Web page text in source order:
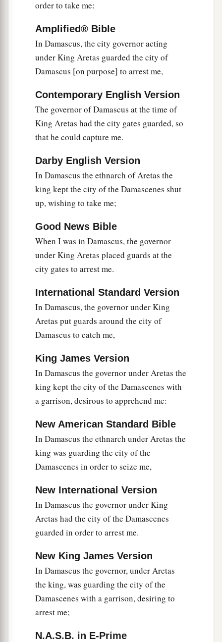
order to take me:
Amplified® Bible
In Damascus, the city governor acting
under King Aretas guarded the city of
Damascus [on purpose] to arrest me,
Contemporary English Version
The governor of Damascus at the time of
King Aretas had the city gates guarded, so
that he could capture me.
Darby English Version
In Damascus the ethnarch of Aretas the
king kept the city of the Damascenes shut
up, wishing to take me;
Good News Bible
When I was in Damascus, the governor
under King Aretas placed guards at the
city gates to arrest me.
International Standard Version
In Damascus, the governor under King
Aretas put guards around the city of
Damascus to catch me,
King James Version
In Damascus the governor under Aretas the
king kept the city of the Damascenes with
a garrison, desirous to apprehend me:
New American Standard Bible
In Damascus the ethnarch under Aretas the
king was guarding the city of the
Damascenes in order to seize me,
New International Version
In Damascus the governor under King
Aretas had the city of the Damascenes
guarded in order to arrest me.
New King James Version
In Damascus the governor, under Aretas
the king, was guarding the city of the
Damascenes with a garrison, desiring to
arrest me;
N.A.S.B. in E-Prime